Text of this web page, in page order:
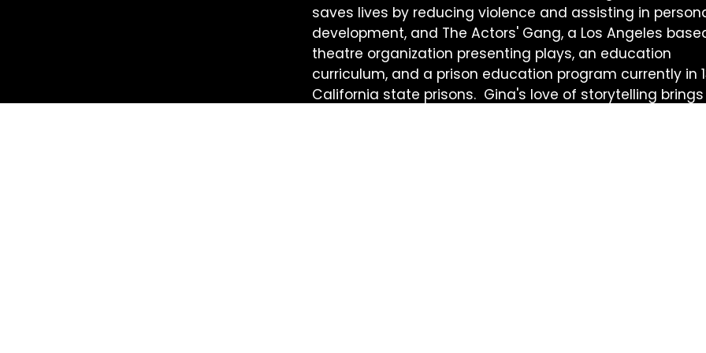
saves lives by reducing violence and assisting in
development, and The Actors' Gang, a Los Angeles
theatre organization presenting plays, an education
curriculum, and a prison education program currently in
California state prisons. Gina's love of storytelling brings